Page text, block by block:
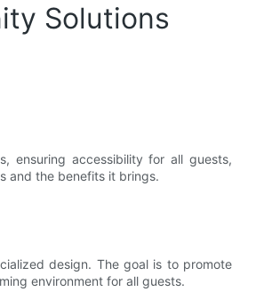
Solutions
ensuring accessibility for all guests,
and the benefits it brings.
design. The goal is to promote
environment for all guests.